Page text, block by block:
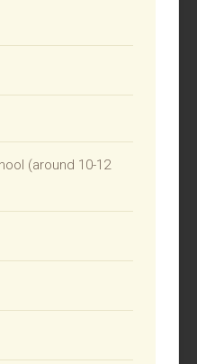
(around 10-12